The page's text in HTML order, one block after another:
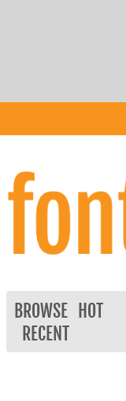
BROWSE
HOT
RECENT